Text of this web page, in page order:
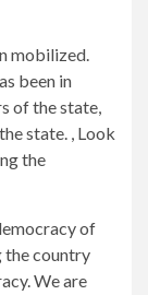
mobilized.
been in
of the state,
state. , Look
the
of
the country
We are